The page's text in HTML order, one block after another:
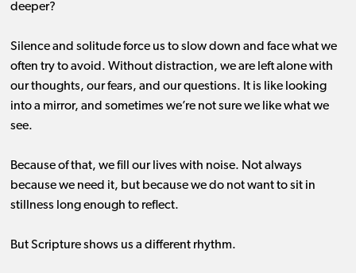
deeper?
Silence and solitude force us to slow down and face what we
often try to avoid. Without distraction, we are left alone with
our thoughts, our fears, and our questions. It is like looking
into a mirror, and sometimes we’re not sure we like what we
see.
Because of that, we fill our lives with noise. Not always
because we need it, but because we do not want to sit in
stillness long enough to reflect.
But Scripture shows us a different rhythm.